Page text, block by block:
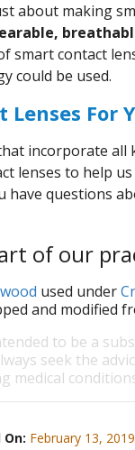
about making
smart contact
could be used.
For
incorporate all
lenses to help us
questions
of our
used under
and modified
to be a
seek the
medical
February 13,